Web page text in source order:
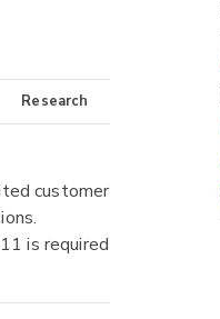
Research
customer
is required